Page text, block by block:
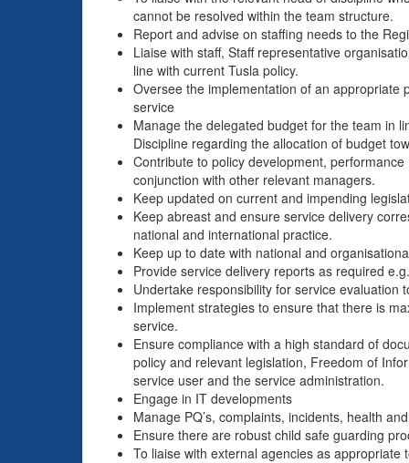
cannot be resolved within the team structure.
Report and advise on staffing needs to the
Liaise with staff, Staff representative
line with current Tusla policy.
Oversee the implementation of an
service
Manage the delegated budget for the team in
Discipline regarding the allocation of budget
Contribute to policy development,
conjunction with other relevant managers.
Keep updated on current and impending
Keep abreast and ensure service delivery
national and international practice.
Keep up to date with national and
Provide service delivery reports as required
Undertake responsibility for service
Implement strategies to ensure that there is
service.
Ensure compliance with a high standard of
policy and relevant legislation, Freedom of
service user and the service administration.
Engage in IT developments
Manage PQ’s, complaints, incidents, health
Ensure there are robust child safe guarding
To liaise with external agencies as